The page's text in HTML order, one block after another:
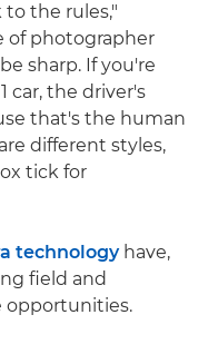
the rules,"
of photographer
sharp. If you're
car, the driver's
that's the human
different styles,
tick for
technologyhave,
field and
opportunities.